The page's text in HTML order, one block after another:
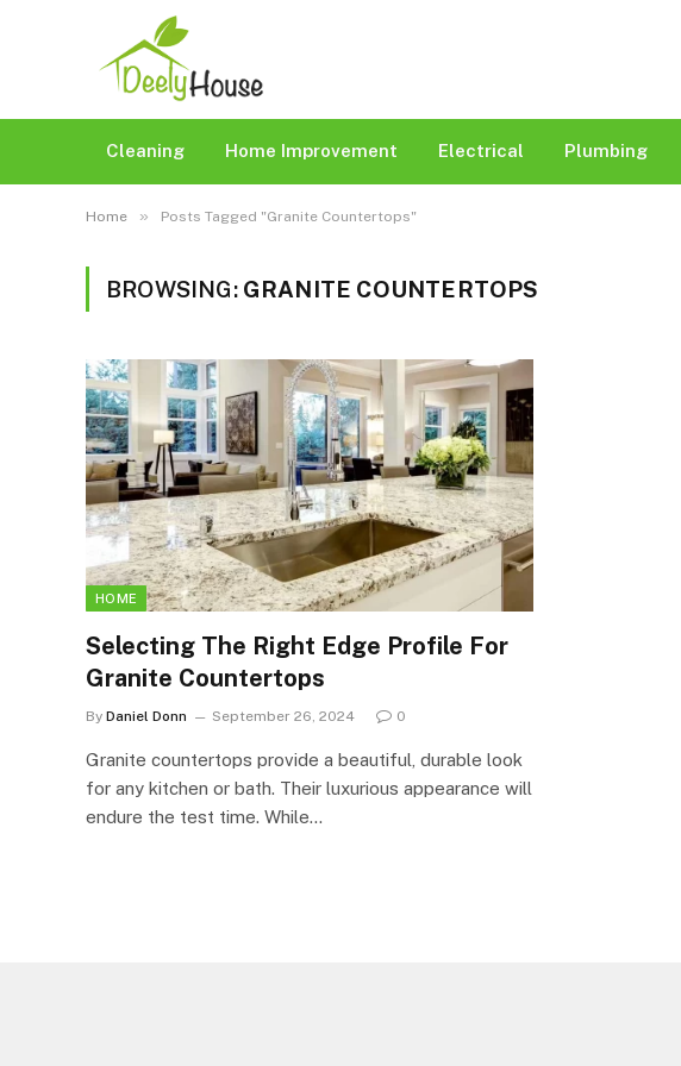
Cleaning Home Improvement Electrical Plumbing
Home » Posts Tagged "Granite Countertops"
BROWSING: GRANITE COUNTERTOPS
HOME
Selecting The Right Edge Profile For
Granite Countertops
By Daniel Donn September 26, 2024 0
Granite countertops provide a beautiful, durable look
for any kitchen or bath. Their luxurious appearance will
endure the test time. While…